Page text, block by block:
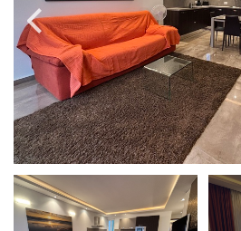
PRICE
Select Price Range
OR
PROPERTY ID
SEARCH